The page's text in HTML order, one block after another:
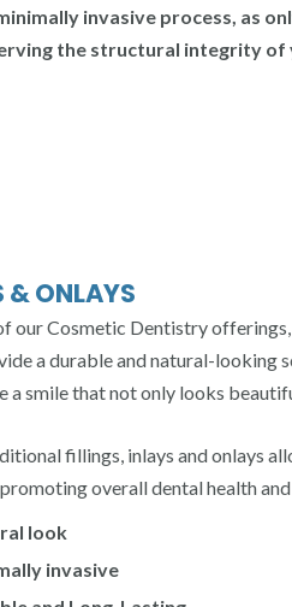
invasive process, as
the structural integrity of
& ONLAYS
our Cosmetic Dentistry
a durable and natural-looking
a smile that not only looks
fillings, inlays and onlays
overall dental health
look
invasive